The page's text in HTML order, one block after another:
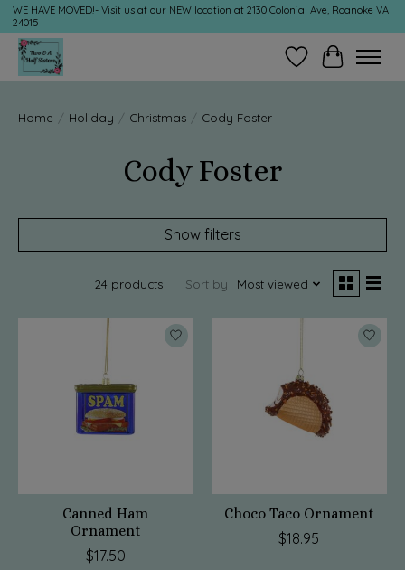
WE HAVE MOVED!- Visit us at our NEW location at 2130 Colonial Ave, Roanoke VA
24015
Wish ListCart
Home / Holiday / Christmas / Cody Foster
Cody Foster
Show filters
24 products Sort by Most viewed
Canned Ham
Ornament
$17.50
Choco Taco Ornament
$18.95